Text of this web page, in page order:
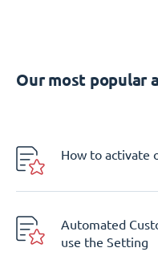
Our most popular
How to activate
Automated
use the Setting